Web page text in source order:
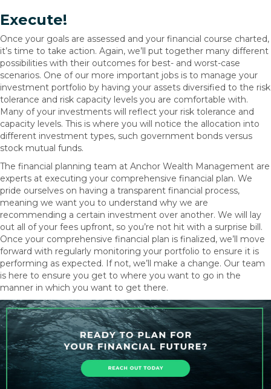
Execute!
Once your goals are assessed and your financial course charted,
it’s time to take action. Again, we’ll put together many different
possibilities with their outcomes for best- and worst-case
scenarios. One of our more important jobs is to manage your
investment portfolio by having your assets diversified to the risk
tolerance and risk capacity levels you are comfortable with.
Many of your investments will reflect your risk tolerance and
capacity levels. This is where you will notice the allocation into
different investment types, such government bonds versus
stock mutual funds.
The financial planning team at Anchor Wealth Management are
experts at executing your comprehensive financial plan. We
pride ourselves on having a transparent financial process,
meaning we want you to understand why we are
recommending a certain investment over another. We will lay
out all of your fees upfront, so you’re not hit with a surprise bill.
Once your comprehensive financial plan is finalized, we’ll move
forward with regularly monitoring your portfolio to ensure it is
performing as expected. If not, we’ll make a change. Our team
is here to ensure you get to where you want to go in the
manner in which you want to get there.